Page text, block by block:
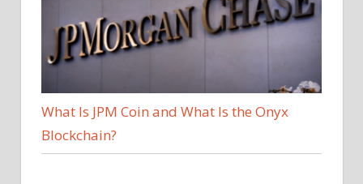
What Is JPM Coin and What Is the Onyx
Blockchain?